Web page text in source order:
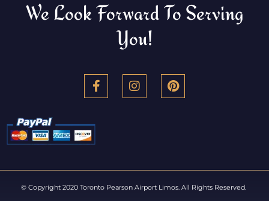
We Look Forward To Serving
You!
© Copyright 2020 Toronto Pearson Airport Limos. All Rights Reserved.